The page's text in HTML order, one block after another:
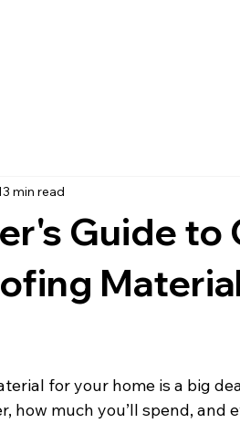
Guide to
min read
for your home is a big
how much you’ll spend, and